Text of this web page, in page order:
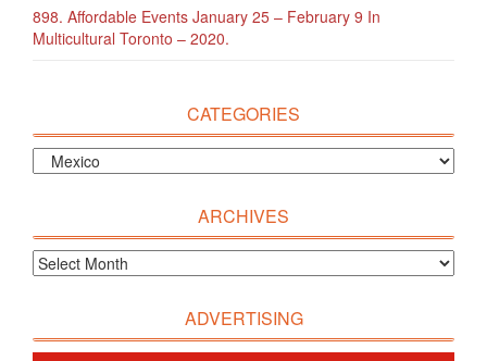
898. Affordable Events January 25 – February 9 In
Multicultural Toronto – 2020.
CATEGORIES
ARCHIVES
ADVERTISING